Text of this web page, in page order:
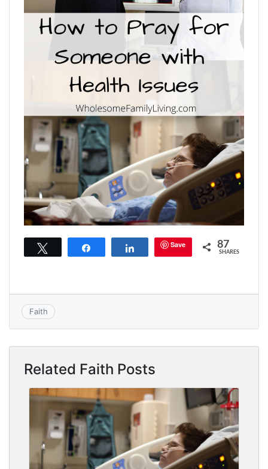
Share Save 87
SHARES
Faith
Related Faith Posts